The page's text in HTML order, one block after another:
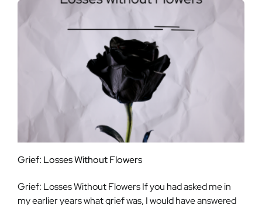
Grief: Losses Without Flowers
Grief: Losses Without Flowers If you had asked me in
my earlier years what grief was, I would have answered